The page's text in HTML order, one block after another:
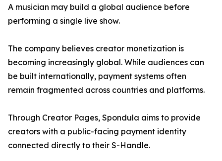
A musician may build a global audience before
performing a single live show.
The company believes creator monetization is
becoming increasingly global. While audiences can
be built internationally, payment systems often
remain fragmented across countries and platforms.
Through Creator Pages, Spondula aims to provide
creators with a public-facing payment identity
connected directly to their S-Handle.